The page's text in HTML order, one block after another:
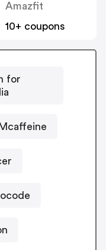
Amazfit
10+ coupons
for